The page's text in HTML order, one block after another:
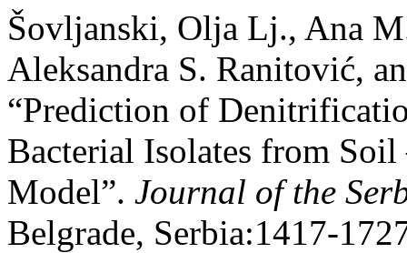
Šovljanski, Olja Lj., Ana
Aleksandra S. Ranitović,
“Prediction of
Bacterial Isolates from
Model”. Journal of the
Belgrade, Serbia:1417-